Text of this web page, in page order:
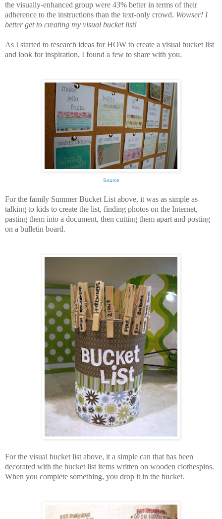
the visually-enhanced group were 43% better in terms of their
adherence to the instructions than the text-only crowd. Wowser! I
better get to creating my visual bucket list!
As I started to research ideas for HOW to create a visual bucket list
and look for inspiration, I found a few to share with you.
Source
For the family Summer Bucket List above, it was as simple as
talking to kids to create the list, finding photos on the Internet,
pasting them into a document, then cutting them apart and posting
on a bulletin board.
For the visual bucket list above, it a simple can that has been
decorated with the bucket list items written on wooden clothespins.
When you complete something, you drop it in the bucket.